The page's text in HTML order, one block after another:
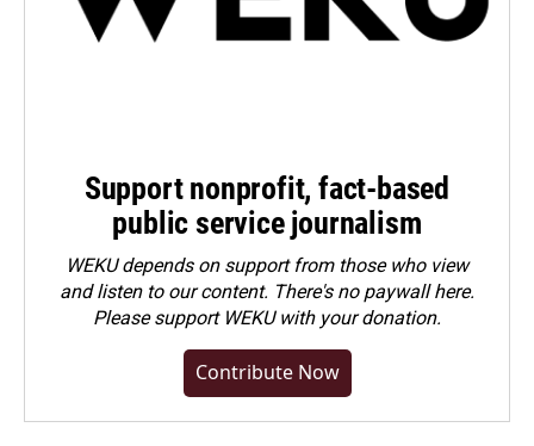
Support nonprofit, fact-based
public service journalism
WEKU depends on support from those who view
and listen to our content. There's no paywall here.
Pleasesupport WEKU with your donation.
Contribute Now